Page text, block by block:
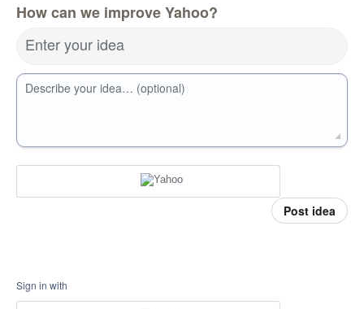
How can we improve Yahoo?
Enter your idea
Describe your idea… (optional)
Post idea
Sign in with